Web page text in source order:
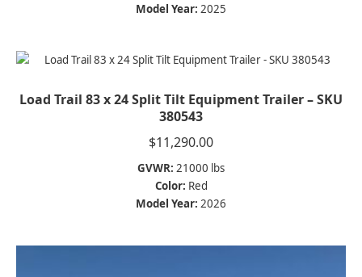
Model Year: 2025
Load Trail 83 x 24 Split Tilt Equipment Trailer – SKU
380543
$11,290.00
GVWR: 21000 lbs
Color: Red
Model Year: 2026